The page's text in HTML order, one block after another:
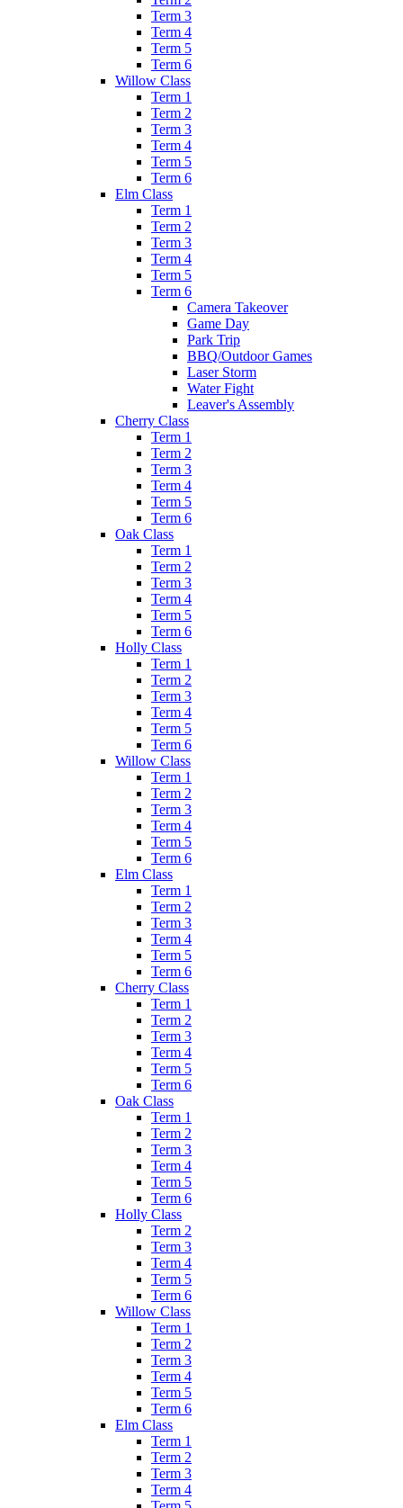
Term 3
Term 4
Term 5
Term 6
Willow Class
Term 1
Term 2
Term 3
Term 4
Term 5
Term 6
Elm Class
Term 1
Term 2
Term 3
Term 4
Term 5
Term 6
Camera Takeover
Game Day
Park Trip
BBQ/Outdoor Games
Laser Storm
Water Fight
Leaver's Assembly
Cherry Class
Term 1
Term 2
Term 3
Term 4
Term 5
Term 6
Oak Class
Term 1
Term 2
Term 3
Term 4
Term 5
Term 6
Holly Class
Term 1
Term 2
Term 3
Term 4
Term 5
Term 6
Willow Class
Term 1
Term 2
Term 3
Term 4
Term 5
Term 6
Elm Class
Term 1
Term 2
Term 3
Term 4
Term 5
Term 6
Cherry Class
Term 1
Term 2
Term 3
Term 4
Term 5
Term 6
Oak Class
Term 1
Term 2
Term 3
Term 4
Term 5
Term 6
Holly Class
Term 2
Term 3
Term 4
Term 5
Term 6
Willow Class
Term 1
Term 2
Term 3
Term 4
Term 5
Term 6
Elm Class
Term 1
Term 2
Term 3
Term 4